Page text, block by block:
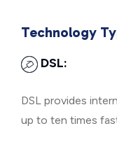
Technology
DSL:
DSL provides
up to ten times